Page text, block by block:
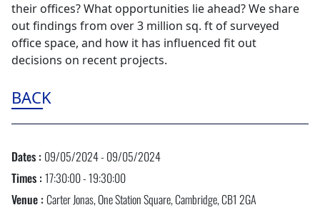
their offices? What opportunities lie ahead? We share
out findings from over 3 million sq. ft of surveyed
office space, and how it has influenced fit out
decisions on recent projects.
BACK
Dates : 09/05/2024 - 09/05/2024
Times :17:30:00 - 19:30:00
Venue :Carter Jonas, One Station Square, Cambridge, CB1 2GA